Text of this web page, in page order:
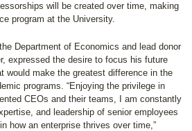
will be created over time, making
program at the University.
Department of Economics and lead donor
expressed the desire to focus his future
would make the greatest difference in the
programs. “Enjoying the privilege in
CEOs and their teams, I am constantly
and leadership of senior employees
how an enterprise thrives over time,”